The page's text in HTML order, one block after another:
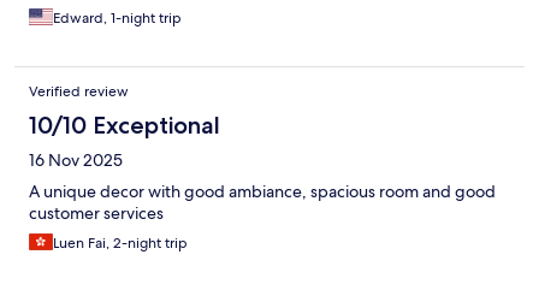
Edward, 1-night trip
Verified review
10/10 Exceptional
16 Nov 2025
A unique decor with good ambiance, spacious room and good
customer services
Luen Fai, 2-night trip